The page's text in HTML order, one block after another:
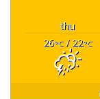
thu
26°C/ 22°C